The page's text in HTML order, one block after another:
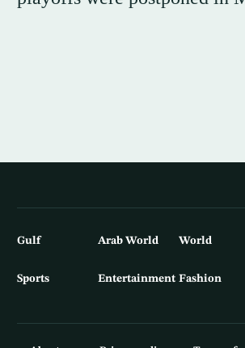
Gulf Arab World World
Sports Entertainment Fashion